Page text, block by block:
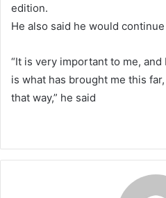
edition.
He also said he would
“It is very important to me,
is what has brought me this
that way,” he said